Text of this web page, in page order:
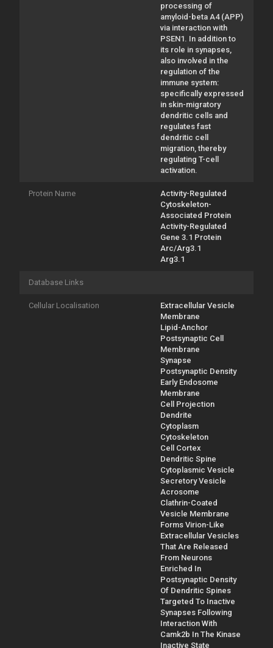
processing of
amyloid-beta A4 (APP)
via interaction with
PSEN1. In addition to
its role in synapses,
also involved in the
regulation of the
immune system:
specifically expressed
in skin-migratory
dendritic cells and
regulates fast
dendritic cell
migration, thereby
regulating T-cell
activation.
Protein Name
Activity-Regulated
Cytoskeleton-
Associated Protein
Activity-Regulated
Gene 3.1 Protein
Arc/Arg3.1
Arg3.1
Database Links
Cellular Localisation
Extracellular Vesicle
Membrane
Lipid-Anchor
Postsynaptic Cell
Membrane
Synapse
Postsynaptic Density
Early Endosome
Membrane
Cell Projection
Dendrite
Cytoplasm
Cytoskeleton
Cell Cortex
Dendritic Spine
Cytoplasmic Vesicle
Secretory Vesicle
Acrosome
Clathrin-Coated
Vesicle Membrane
Forms Virion-Like
Extracellular Vesicles
That Are Released
From Neurons
Enriched In
Postsynaptic Density
Of Dendritic Spines
Targeted To Inactive
Synapses Following
Interaction With
Camk2b In The Kinase
Inactive State